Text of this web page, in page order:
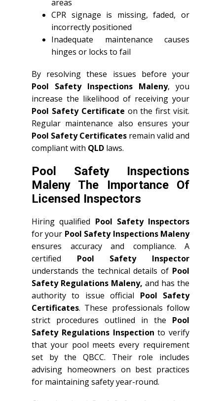
areas
CPR signage is missing, faded, or
incorrectly positioned
Inadequate maintenance causes
hinges or locks to fail
By resolving these issues before your
Pool Safety Inspections Maleny, you
increase the likelihood of receiving your
Pool Safety Certificate on the first visit.
Regular maintenance also ensures your
Pool Safety Certificates remain valid and
compliant with QLD laws.
Pool Safety Inspections
Maleny The Importance Of
Licensed Inspectors
Hiring qualified Pool Safety Inspectors
for your Pool Safety Inspections Maleny
ensures accuracy and compliance. A
certified Pool Safety Inspector
understands the technical details of Pool
Safety Regulations Maleny, and has the
authority to issue official Pool Safety
Certificates. These professionals follow
strict procedures outlined in the Pool
Safety Regulations Inspection to verify
that your pool meets every requirement
set by the QBCC. Their role includes
advising homeowners on best practices
for maintaining safety year-round.